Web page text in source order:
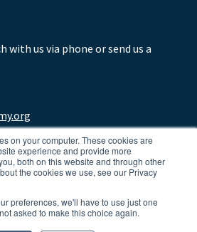
on your computer. These cookies are
experience and provide more
both on this website and through other
the cookies we use, see our Privacy
preferences, we'll have to use just one
asked to make this choice again.
with us via phone or send us a
NEUROLOGY ACADEMY.